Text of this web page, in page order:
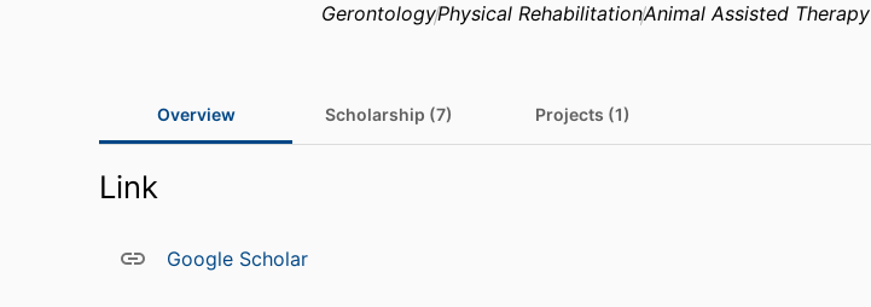
GerontologyPhysical RehabilitationAnimal Assisted Therapy
Overview Scholarship (7) Projects (1)
Link
Google Scholar